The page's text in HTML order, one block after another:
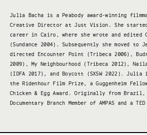
Julia Bacha is a Peabody award-winning
Creative Director at Just Vision. She
career in Cairo, where she wrote and edited
(Sundance 2004). Subsequently she moved to
directed Encounter Point (Tribeca 2006),
2009), My Neighbourhood (Tribeca 2012),
(IDFA 2017), and Boycott (SXSW 2022).
the Ridenhour Film Prize, a Guggenheim
Chicken & Egg Award. Originally from
Documentary Branch Member of AMPAS and a